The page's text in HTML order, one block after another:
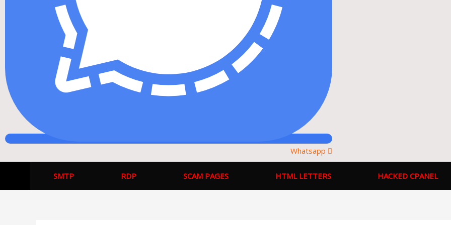
Whatsapp
SMTP RDP SCAM PAGES HTML LETTERS HACKED CPANEL